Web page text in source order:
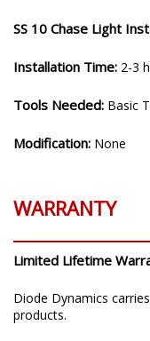
SS 10 Chase Light
Installation Time: 2-3
Tools Needed: Basic
Modification: None
WARRANTY
Limited Lifetime
Diode Dynamics
products.